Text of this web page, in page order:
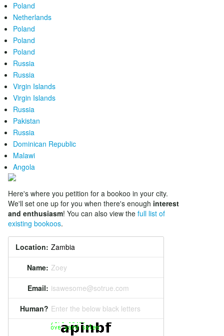
Poland
Netherlands
Poland
Poland
Poland
Russia
Russia
Virgin Islands
Virgin Islands
Russia
Pakistan
Russia
Dominican Republic
Malawi
Angola
Here's where you petition for a bookoo in your city.
We'll set one up for you when there's enough interest
and enthusiasm! You can also view the full list of
existing bookoos.
Location:
Name: Zoey
Email: isawesome@sotrue.com
Human? Enter the below black letters